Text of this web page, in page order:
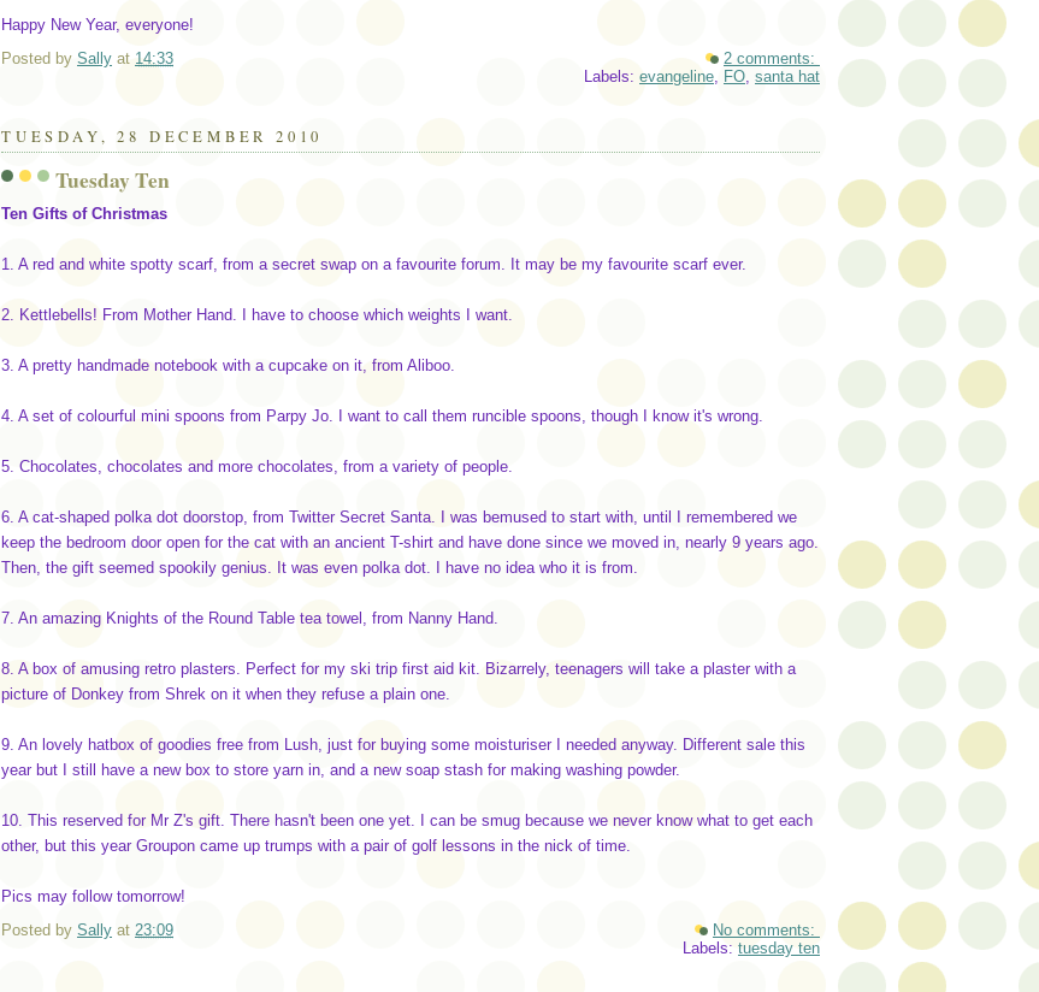
Happy New Year, everyone!
Posted by Sally at 14:33
2 comments:
Labels: evangeline, FO, santa hat
TUESDAY, 28 DECEMBER 2010
Tuesday Ten
Ten Gifts of Christmas
1. A red and white spotty scarf, from a secret swap on a favourite forum. It may be my favourite scarf ever.
2. Kettlebells! From Mother Hand. I have to choose which weights I want.
3. A pretty handmade notebook with a cupcake on it, from Aliboo.
4. A set of colourful mini spoons from Parpy Jo. I want to call them runcible spoons, though I know it's wrong.
5. Chocolates, chocolates and more chocolates, from a variety of people.
6. A cat-shaped polka dot doorstop, from Twitter Secret Santa. I was bemused to start with, until I remembered we
keep the bedroom door open for the cat with an ancient T-shirt and have done since we moved in, nearly 9 years ago.
Then, the gift seemed spookily genius. It was even polka dot. I have no idea who it is from.
7. An amazing Knights of the Round Table tea towel, from Nanny Hand.
8. A box of amusing retro plasters. Perfect for my ski trip first aid kit. Bizarrely, teenagers will take a plaster with a
picture of Donkey from Shrek on it when they refuse a plain one.
9. An lovely hatbox of goodies free from Lush, just for buying some moisturiser I needed anyway. Different sale this
year but I still have a new box to store yarn in, and a new soap stash for making washing powder.
10. This reserved for Mr Z's gift. There hasn't been one yet. I can be smug because we never know what to get each
other, but this year Groupon came up trumps with a pair of golf lessons in the nick of time.
Pics may follow tomorrow!
Posted by Sally at 23:09
No comments:
Labels: tuesday ten